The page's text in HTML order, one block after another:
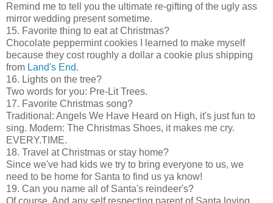
Remind me to tell you the ultimate re-gifting of the ugly ass
mirror wedding present sometime.
15. Favorite thing to eat at Christmas?
Chocolate peppermint cookies I learned to make myself
because they cost roughly a dollar a cookie plus shipping
from Land's End.
16. Lights on the tree?
Two words for you: Pre-Lit Trees.
17. Favorite Christmas song?
Traditional: Angels We Have Heard on High, it's just fun to
sing. Modern: The Christmas Shoes, it makes me cry.
EVERY.TIME.
18. Travel at Christmas or stay home?
Since we've had kids we try to bring everyone to us, we
need to be home for Santa to find us ya know!
19. Can you name all of Santa's reindeer's?
Of course. And any self respecting parent of Santa loving